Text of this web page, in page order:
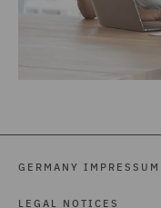
GERMANY IMPRESSUM
LEGAL NOTICES